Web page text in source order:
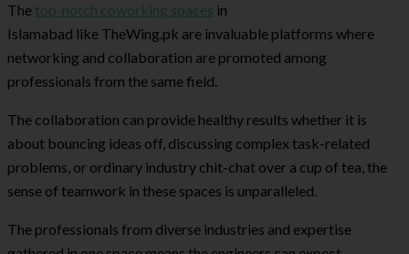
The top-notch coworking spaces in
Islamabad like TheWing.pk are invaluable platforms where
networking and collaboration are promoted among
professionals from the same field.
The collaboration can provide healthy results whether it is
about bouncing ideas off, discussing complex task-related
problems, or ordinary industry chit-chat over a cup of tea, the
sense of teamwork in these spaces is unparalleled.
The professionals from diverse industries and expertise